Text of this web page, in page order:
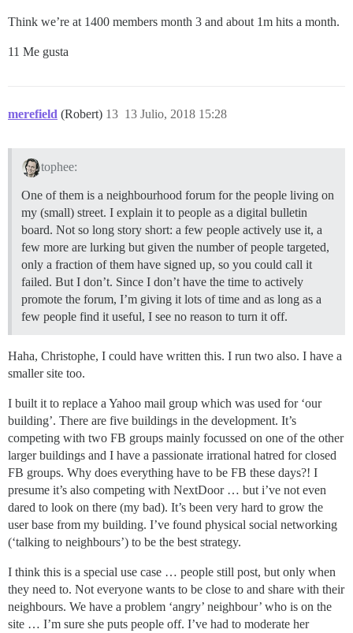
Think we’re at 1400 members month 3 and about 1m hits a month.
11 Me gusta
merefield (Robert) 13 Julio, 2018 15:28
13
tophee:
One of them is a neighbourhood forum for the people living on
my (small) street. I explain it to people as a digital bulletin
board. Not so long story short: a few people actively use it, a
few more are lurking but given the number of people targeted,
only a fraction of them have signed up, so you could call it
failed. But I don’t. Since I don’t have the time to actively
promote the forum, I’m giving it lots of time and as long as a
few people find it useful, I see no reason to turn it off.
Haha, Christophe, I could have written this. I run two also. I have a
smaller site too.
I built it to replace a Yahoo mail group which was used for ‘our
building’. There are five buildings in the development. It’s
competing with two FB groups mainly focussed on one of the other
larger buildings and I have a passionate irrational hatred for closed
FB groups. Why does everything have to be FB these days?! I
presume it’s also competing with NextDoor … but i’ve not even
dared to look on there (my bad). It’s been very hard to grow the
user base from my building. I’ve found physical social networking
(‘talking to neighbours’) to be the best strategy.
I think this is a special use case … people still post, but only when
they need to. Not everyone wants to be close to and share with their
neighbours. We have a problem ‘angry’ neighbour’ who is on the
site … I’m sure she puts people off. I’ve had to moderate her